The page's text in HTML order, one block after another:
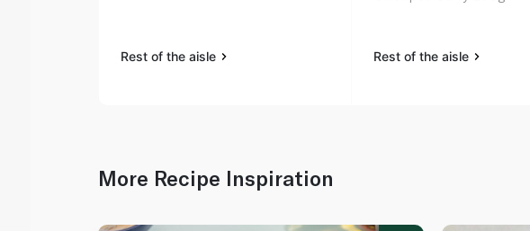
Rest of the aisle Rest of the aisle
More Recipe Inspiration